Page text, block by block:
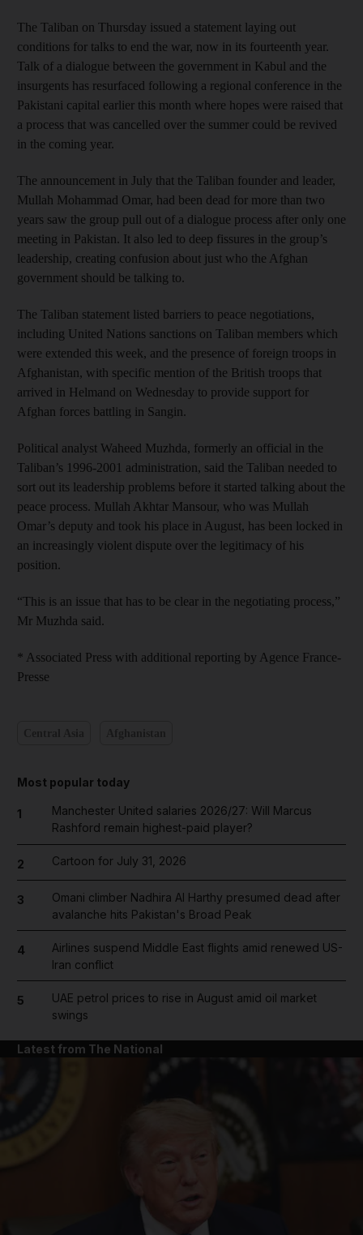
The Taliban on Thursday issued a statement laying out
conditions for talks to end the war, now in its fourteenth year.
Talk of a dialogue between the government in Kabul and the
insurgents has resurfaced following a regional conference in the
Pakistani capital earlier this month where hopes were raised that
a process that was cancelled over the summer could be revived
in the coming year.
The announcement in July that the Taliban founder and leader,
Mullah Mohammad Omar, had been dead for more than two
years saw the group pull out of a dialogue process after only one
meeting in Pakistan. It also led to deep fissures in the group’s
leadership, creating confusion about just who the Afghan
government should be talking to.
The Taliban statement listed barriers to peace negotiations,
including United Nations sanctions on Taliban members which
were extended this week, and the presence of foreign troops in
Afghanistan, with specific mention of the British troops that
arrived in Helmand on Wednesday to provide support for
Afghan forces battling in Sangin.
Political analyst Waheed Muzhda, formerly an official in the
Taliban’s 1996-2001 administration, said the Taliban needed to
sort out its leadership problems before it started talking about the
peace process. Mullah Akhtar Mansour, who was Mullah
Omar’s deputy and took his place in August, has been locked in
an increasingly violent dispute over the legitimacy of his
position.
“This is an issue that has to be clear in the negotiating process,”
Mr Muzhda said.
* Associated Press with additional reporting by Agence France-
Presse
Most popular today
1
Manchester United salaries 2026/27: Will Marcus
Rashford remain highest-paid player?
2 Cartoon for July 31, 2026
3
Omani climber Nadhira Al Harthy presumed dead after
avalanche hits Pakistan's Broad Peak
4
Airlines suspend Middle East flights amid renewed US-
Iran conflict
5
UAE petrol prices to rise in August amid oil market
swings
Latest from The National